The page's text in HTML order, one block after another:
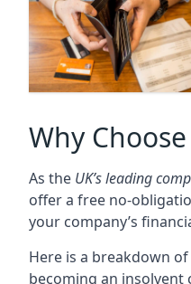
Why Choose
As the UK’s leading
offer a free no-
your company’s
Here is a breakdown
becoming an insolvent